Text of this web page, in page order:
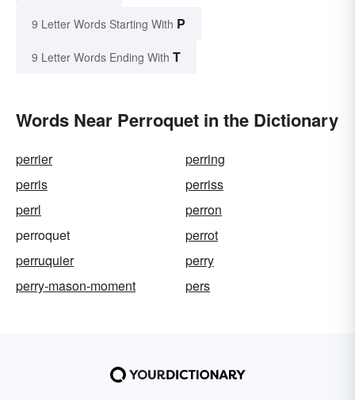
9 Letter Words Starting With P
9 Letter Words Ending With T
Words Near Perroquet in the Dictionary
perrier
perring
perris
perriss
perrl
perron
perroquet
perrot
perruquier
perry
perry-mason-moment
pers